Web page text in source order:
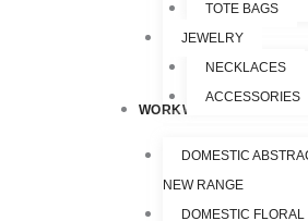
TOTE BAGS
JEWELRY
NECKLACES
ACCESSORIES
WORKWEAR
DOMESTIC
NEW RANGE
DOMESTIC